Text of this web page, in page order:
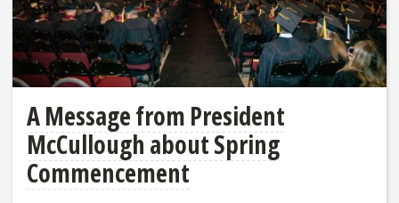
A Message from President
McCullough about Spring
Commencement